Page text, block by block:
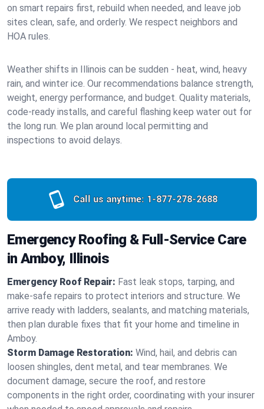
on smart repairs first, rebuild when needed, and leave job
sites clean, safe, and orderly. We respect neighbors and
HOA rules.
Weather shifts in Illinois can be sudden - heat, wind, heavy
rain, and winter ice. Our recommendations balance strength,
weight, energy performance, and budget. Quality materials,
code-ready installs, and careful flashing keep water out for
the long run. We plan around local permitting and
inspections to avoid delays.
Call us anytime: 1-877-278-2688
Emergency Roofing & Full-Service Care
in Amboy, Illinois
Emergency Roof Repair: Fast leak stops, tarping, and
make-safe repairs to protect interiors and structure. We
arrive ready with ladders, sealants, and matching materials,
then plan durable fixes that fit your home and timeline in
Amboy.
Storm Damage Restoration: Wind, hail, and debris can
loosen shingles, dent metal, and tear membranes. We
document damage, secure the roof, and restore
components in the right order, coordinating with your insurer